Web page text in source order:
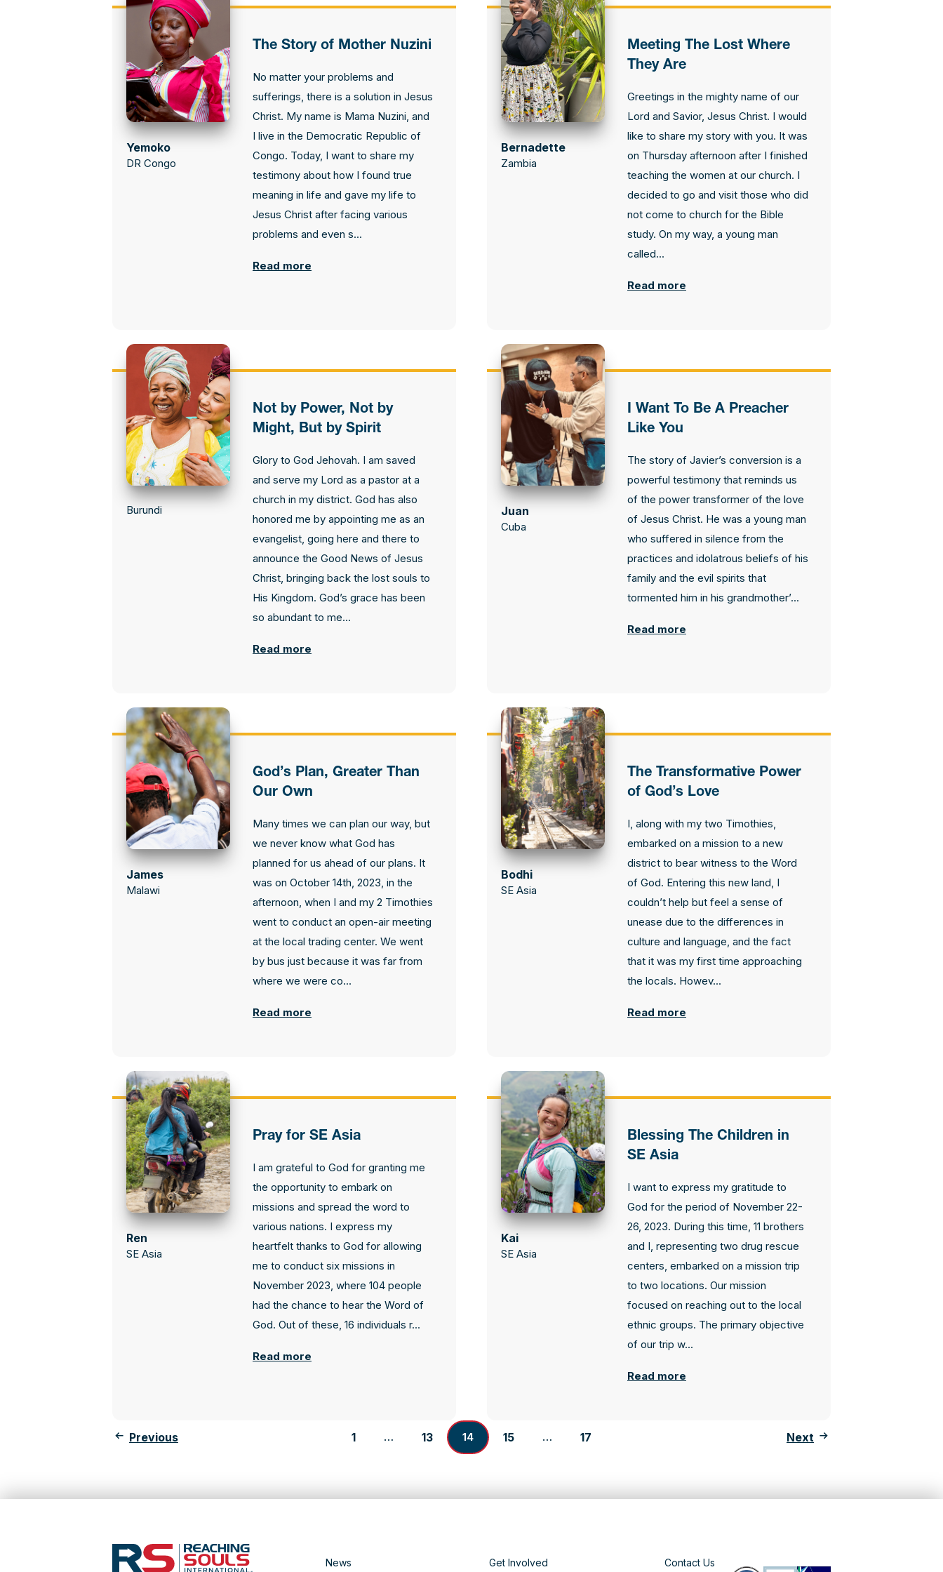
Privacy Policy
Yemoko
DR Congo
The Story of Mother Nuzini
No matter your problems and
sufferings, there is a solution in Jesus
Christ. My name is Mama Nuzini, and
I live in the Democratic Republic of
Congo. Today, I want to share my
testimony about how I found true
meaning in life and gave my life to
Jesus Christ after facing various
problems and even s...
Read more
Bernadette
Zambia
Meeting The Lost Where
They Are
Greetings in the mighty name of our
Lord and Savior, Jesus Christ. I would
like to share my story with you. It was
on Thursday afternoon after I finished
teaching the women at our church. I
decided to go and visit those who did
not come to church for the Bible
study. On my way, a young man
called...
Read more
Burundi
Not by Power, Not by
Might, But by Spirit
Glory to God Jehovah. I am saved
and serve my Lord as a pastor at a
church in my district. God has also
honored me by appointing me as an
evangelist, going here and there to
announce the Good News of Jesus
Christ, bringing back the lost souls to
His Kingdom. God’s grace has been
so abundant to me...
Read more
Juan
Cuba
I Want To Be A Preacher
Like You
The story of Javier’s conversion is a
powerful testimony that reminds us
of the power transformer of the love
of Jesus Christ. He was a young man
who suffered in silence from the
practices and idolatrous beliefs of his
family and the evil spirits that
tormented him in his grandmother’...
Read more
James
Malawi
God’s Plan, Greater Than
Our Own
Many times we can plan our way, but
we never know what God has
planned for us ahead of our plans. It
was on October 14th, 2023, in the
afternoon, when I and my 2 Timothies
went to conduct an open-air meeting
at the local trading center. We went
by bus just because it was far from
where we were co...
Read more
Bodhi
SE Asia
The Transformative Power
of God’s Love
I, along with my two Timothies,
embarked on a mission to a new
district to bear witness to the Word
of God. Entering this new land, I
couldn’t help but feel a sense of
unease due to the differences in
culture and language, and the fact
that it was my first time approaching
the locals. Howev...
Read more
Ren
SE Asia
Pray for SE Asia
I am grateful to God for granting me
the opportunity to embark on
missions and spread the word to
various nations. I express my
heartfelt thanks to God for allowing
me to conduct six missions in
November 2023, where 104 people
had the chance to hear the Word of
God. Out of these, 16 individuals r...
Read more
Kai
SE Asia
Blessing The Children in
SE Asia
I want to express my gratitude to
God for the period of November 22-
26, 2023. During this time, 11 brothers
and I, representing two drug rescue
centers, embarked on a mission trip
to two locations. Our mission
focused on reaching out to the local
ethnic groups. The primary objective
of our trip w...
Read more
Previous 1 … 13 14 15 … 17 Next
News Get Involved Contact Us